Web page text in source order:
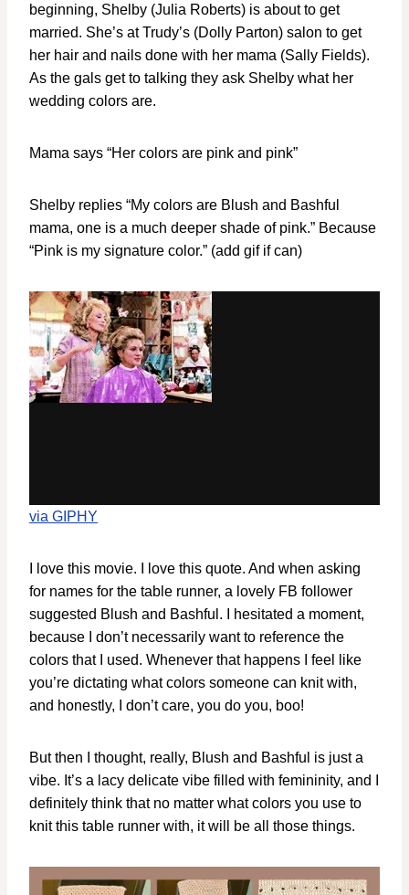
beginning, Shelby (Julia Roberts) is about to get
married. She’s at Trudy’s (Dolly Parton) salon to get
her hair and nails done with her mama (Sally Fields).
As the gals get to talking they ask Shelby what her
wedding colors are.
Mama says “Her colors are pink and pink”
Shelby replies “My colors are Blush and Bashful
mama, one is a much deeper shade of pink.” Because
“Pink is my signature color.” (add gif if can)
via GIPHY
I love this movie. I love this quote. And when asking
for names for the table runner, a lovely FB follower
suggested Blush and Bashful. I hesitated a moment,
because I don’t necessarily want to reference the
colors that I used. Whenever that happens I feel like
you’re dictating what colors someone can knit with,
and honestly, I don’t care, you do you, boo!
But then I thought, really, Blush and Bashful is just a
vibe. It’s a lacy delicate vibe filled with femininity, and I
definitely think that no matter what colors you use to
knit this table runner with, it will be all those things.